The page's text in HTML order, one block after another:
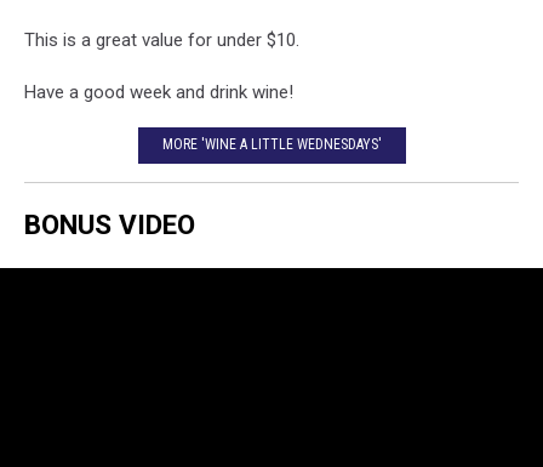
This is a great value for under $10.
Have a good week and drink wine!
MORE 'WINE A LITTLE WEDNESDAYS'
BONUS VIDEO